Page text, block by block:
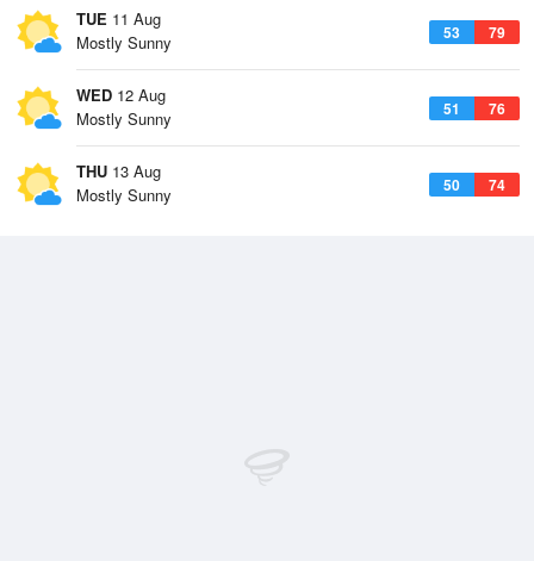
TUE 11 Aug
53 79
Mostly Sunny
WED 12 Aug
51 76
Mostly Sunny
THU 13 Aug
50 74
Mostly Sunny